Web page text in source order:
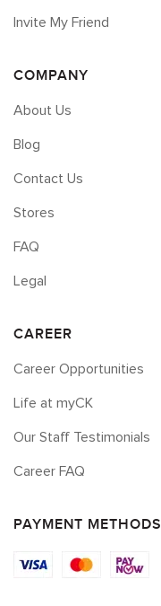
Invite My Friend
COMPANY
About Us
Blog
Contact Us
Stores
FAQ
Legal
CAREER
Career Opportunities
Life at myCK
Our Staff Testimonials
Career FAQ
PAYMENT METHODS